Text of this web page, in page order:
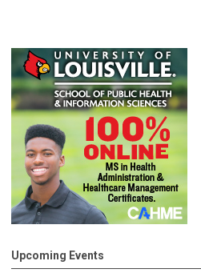
Upcoming Events